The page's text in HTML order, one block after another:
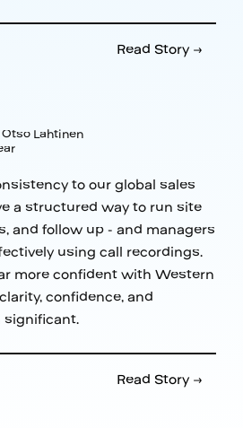
Read Story →
Otso Lahtinen
to our global sales
a structured way to run site
and follow up - and managers
using call recordings.
more confident with Western
confidence, and
significant.
Read Story →